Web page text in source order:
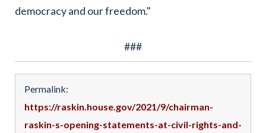
democracy and our freedom."
###
Permalink:
https://raskin.house.gov/2021/9/chairman-
raskin-s-opening-statements-at-civil-rights-and-